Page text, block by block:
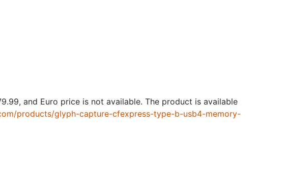
and Euro price is not available. The product is available
products/glyph-capture-cfexpress-type-b-usb4-memory-